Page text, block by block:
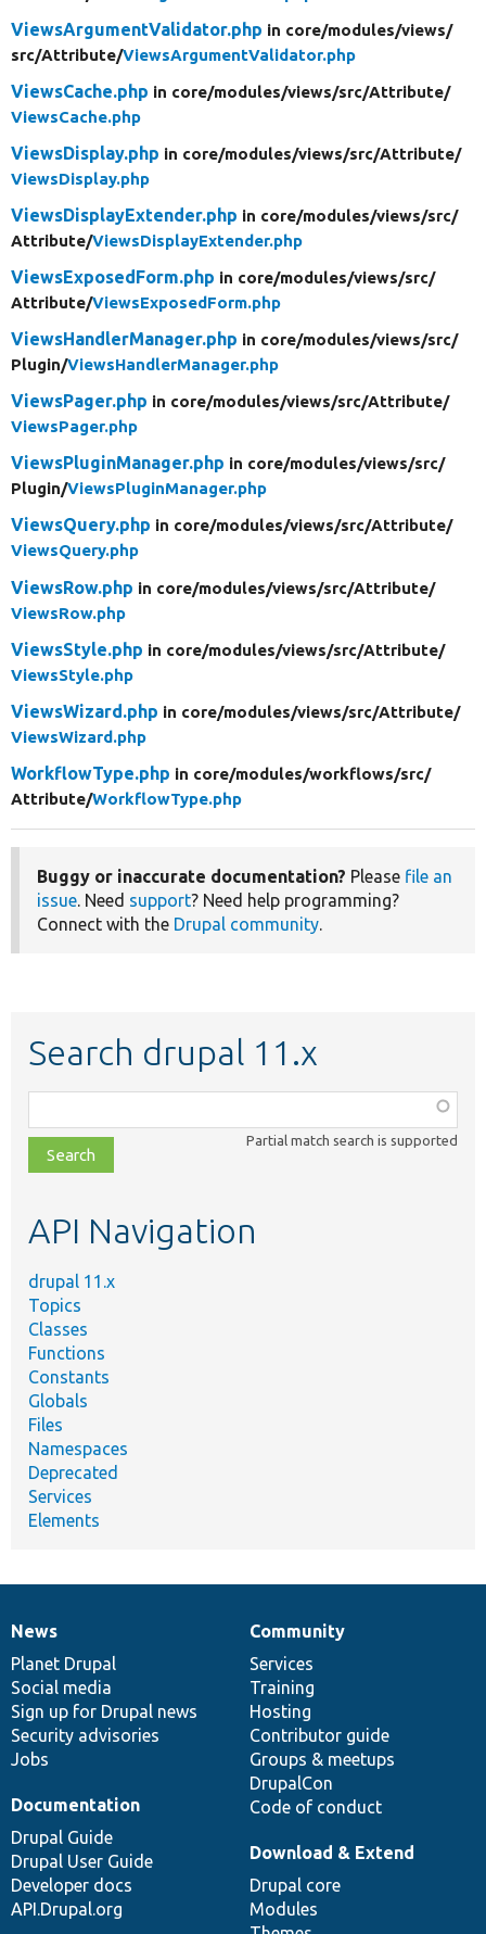
ViewsArgumentValidator.php in core/modules/views/
src/Attribute/ViewsArgumentValidator.php
ViewsCache.php in core/modules/views/src/Attribute/
ViewsCache.php
ViewsDisplay.php in core/modules/views/src/Attribute/
ViewsDisplay.php
ViewsDisplayExtender.php in core/modules/views/src/
Attribute/ViewsDisplayExtender.php
ViewsExposedForm.php in core/modules/views/src/
Attribute/ViewsExposedForm.php
ViewsHandlerManager.php in core/modules/views/src/
Plugin/ViewsHandlerManager.php
ViewsPager.php in core/modules/views/src/Attribute/
ViewsPager.php
ViewsPluginManager.php in core/modules/views/src/
Plugin/ViewsPluginManager.php
ViewsQuery.php in core/modules/views/src/Attribute/
ViewsQuery.php
ViewsRow.php in core/modules/views/src/Attribute/
ViewsRow.php
ViewsStyle.php in core/modules/views/src/Attribute/
ViewsStyle.php
ViewsWizard.php in core/modules/views/src/Attribute/
ViewsWizard.php
WorkflowType.php in core/modules/workflows/src/
Attribute/WorkflowType.php
Buggy or inaccurate documentation? Please file an
issue. Need support? Need help programming?
Connect with the Drupal community.
Search drupal 11.x
class,
file,
topic,
Partial match search is supported
API Navigation
drupal 11.x
Topics
Classes
Functions
Constants
Globals
Files
Namespaces
Deprecated
Services
Elements
News
items
News
Planet Drupal
Social media
Sign up for Drupal news
Security advisories
Jobs
Our
community
Community
Services
Training
Hosting
Contributor guide
Groups & meetups
DrupalCon
Code of conduct
Documentation
Documentation
Drupal Guide
Drupal User Guide
Developer docs
API.Drupal.org
Drupal
code
base
Download & Extend
Drupal core
Modules
Governance
of
community